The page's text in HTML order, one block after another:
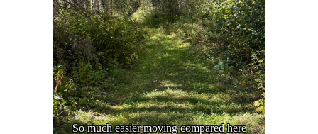
So much easier moving compared here